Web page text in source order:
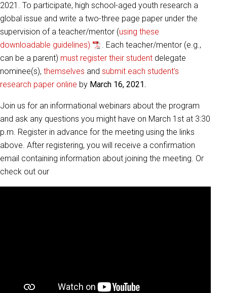
2021. To participate, high school-aged youth research a
global issue and write a two-three page paper under the
supervision of a teacher/mentor (using these
downloadable guidelines)
. Each teacher/mentor (e.g.,
can be a parent) must register their student delegate
nominee(s), themselves and submit each student's
research paper online by March 16, 2021.
Join us for an informational webinars about the program
and ask any questions you might have on March 1st at 3:30
p.m. Register in advance for the meeting using the links
above. After registering, you will receive a confirmation
email containing information about joining the meeting. Or
check out our